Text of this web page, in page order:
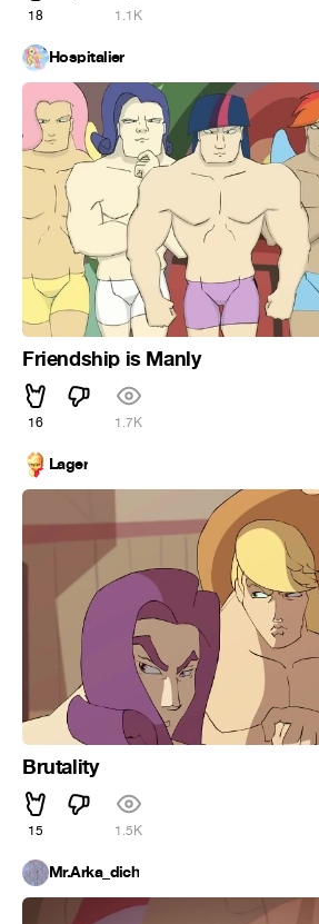
18 1.1K
Hospitalier
Friendship is Manly
16 1.7K
Lager
Brutality
15 1.5K
Mr.Arka_dich